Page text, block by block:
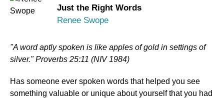
Just the Right Words
Renee Swope
"A word aptly spoken is like apples of gold in settings of
silver." Proverbs 25:11 (NIV 1984)
Has someone ever spoken words that helped you see
something valuable or unique about yourself that you had